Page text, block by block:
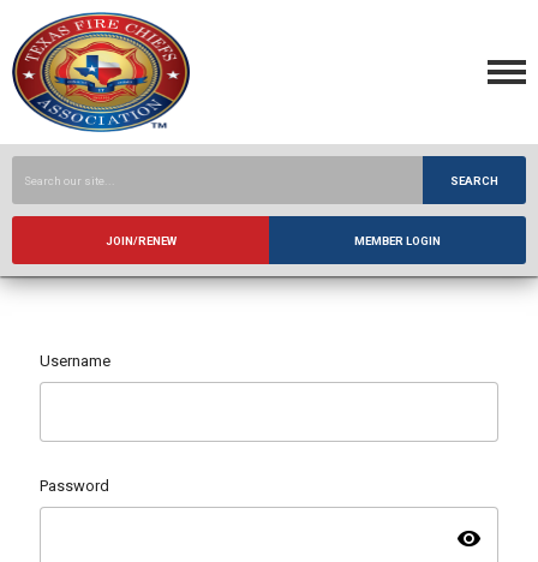
SEARCH
JOIN/RENEW MEMBER LOGIN
Username
Password
visibility